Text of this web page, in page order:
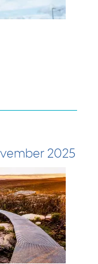
2025